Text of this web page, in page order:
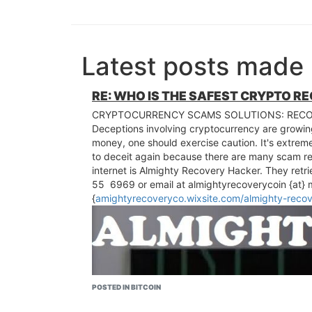
Latest posts
RE: WHO IS THE SAFEST CRYPTO
CRYPTOCURRENCY SCAMS SOLUTIONS:
Deceptions involving cryptocurrency are
money, one should exercise caution. It's
to deceit again because there are many scam
internet is Almighty Recovery Hacker. They
55 6969 or email at almightyrecoverycoin {at}
{amightyrecoveryco.wixsite.com/almighty-
POSTED IN BITCOIN